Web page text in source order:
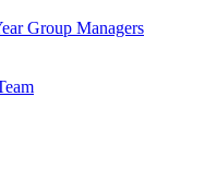
Group Managers